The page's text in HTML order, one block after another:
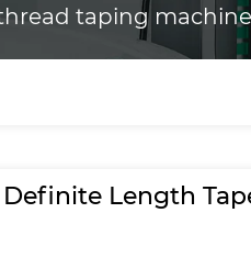
taping
Length